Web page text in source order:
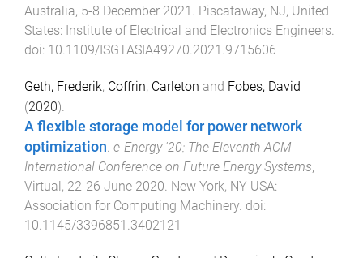
Australia, 5-8 December 2021 . Piscataway, NJ, United
States: Institute of Electrical and Electronics Engineers.
doi: 10.1109/ISGTASIA49270.2021.9715606
Geth, Frederik, Coffrin, Carleton and Fobes, David
(2020).
A flexible storage model for power network
optimization e-Energy '20: The Eleventh ACM
International Conference on Future Energy Systems,
Virtual, 22-26 June 2020 New York, NY USA:
Association for Computing Machinery . doi:
10.1145/3396851.3402121